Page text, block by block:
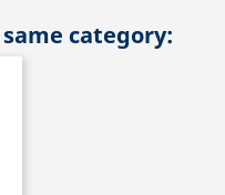
category: